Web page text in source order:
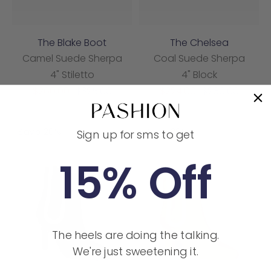
The Blake Boot
Camel Suede Sherpa
4" Stiletto
price
The Chelsea
Coal Suede Sherpa
4" Block
price
Save 20%
Sign up for sms to get
15% Off
The heels are doing the talking.
We're just sweetening it.